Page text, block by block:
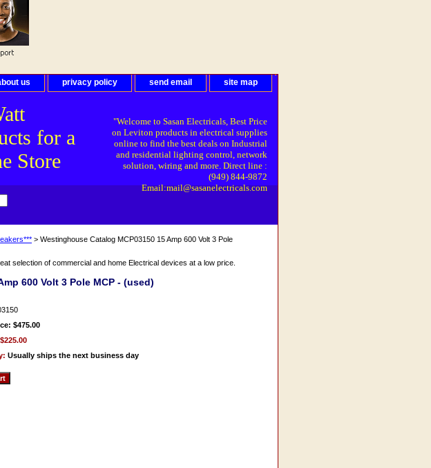
us privacy policy send email site map
for a
Store
"Welcome to Sasan Electricals, Best Price
on Leviton products in electrical supplies
online to find the best deals on Industrial
and residential lighting control, network
solution, wiring and more. Direct line :
(949) 844-9872
Email:mail@sasanelectricals.com
> Westinghouse Catalog MCP03150 15 Amp 600 Volt 3 Pole
selection of commercial and home Electrical devices at a low price.
600 Volt 3 Pole MCP - (used)
$475.00
$225.00
Usually ships the next business day